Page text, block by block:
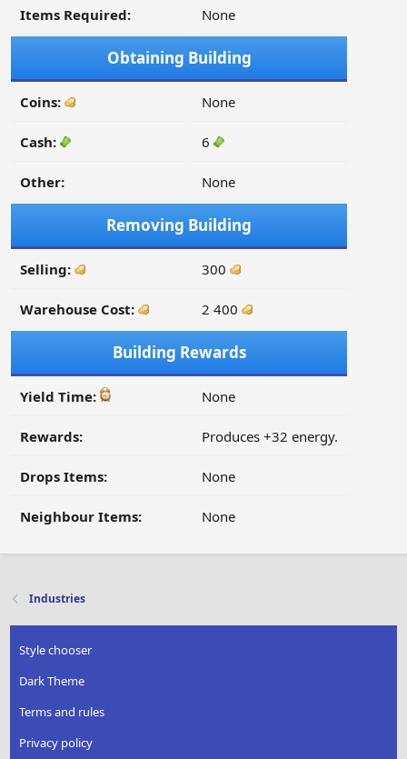
Items Required: None
Obtaining Building
Coins: None
Cash: 6
Other: None
Removing Building
Selling: 300
Warehouse Cost: 2 400
Building Rewards
Yield Time: None
Rewards: Produces +32 energy.
Drops Items: None
Neighbour Items: None
Industries
Style chooser
Dark Theme
Terms and rules
Privacy policy